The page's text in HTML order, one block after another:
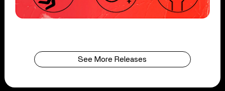
See More Releases